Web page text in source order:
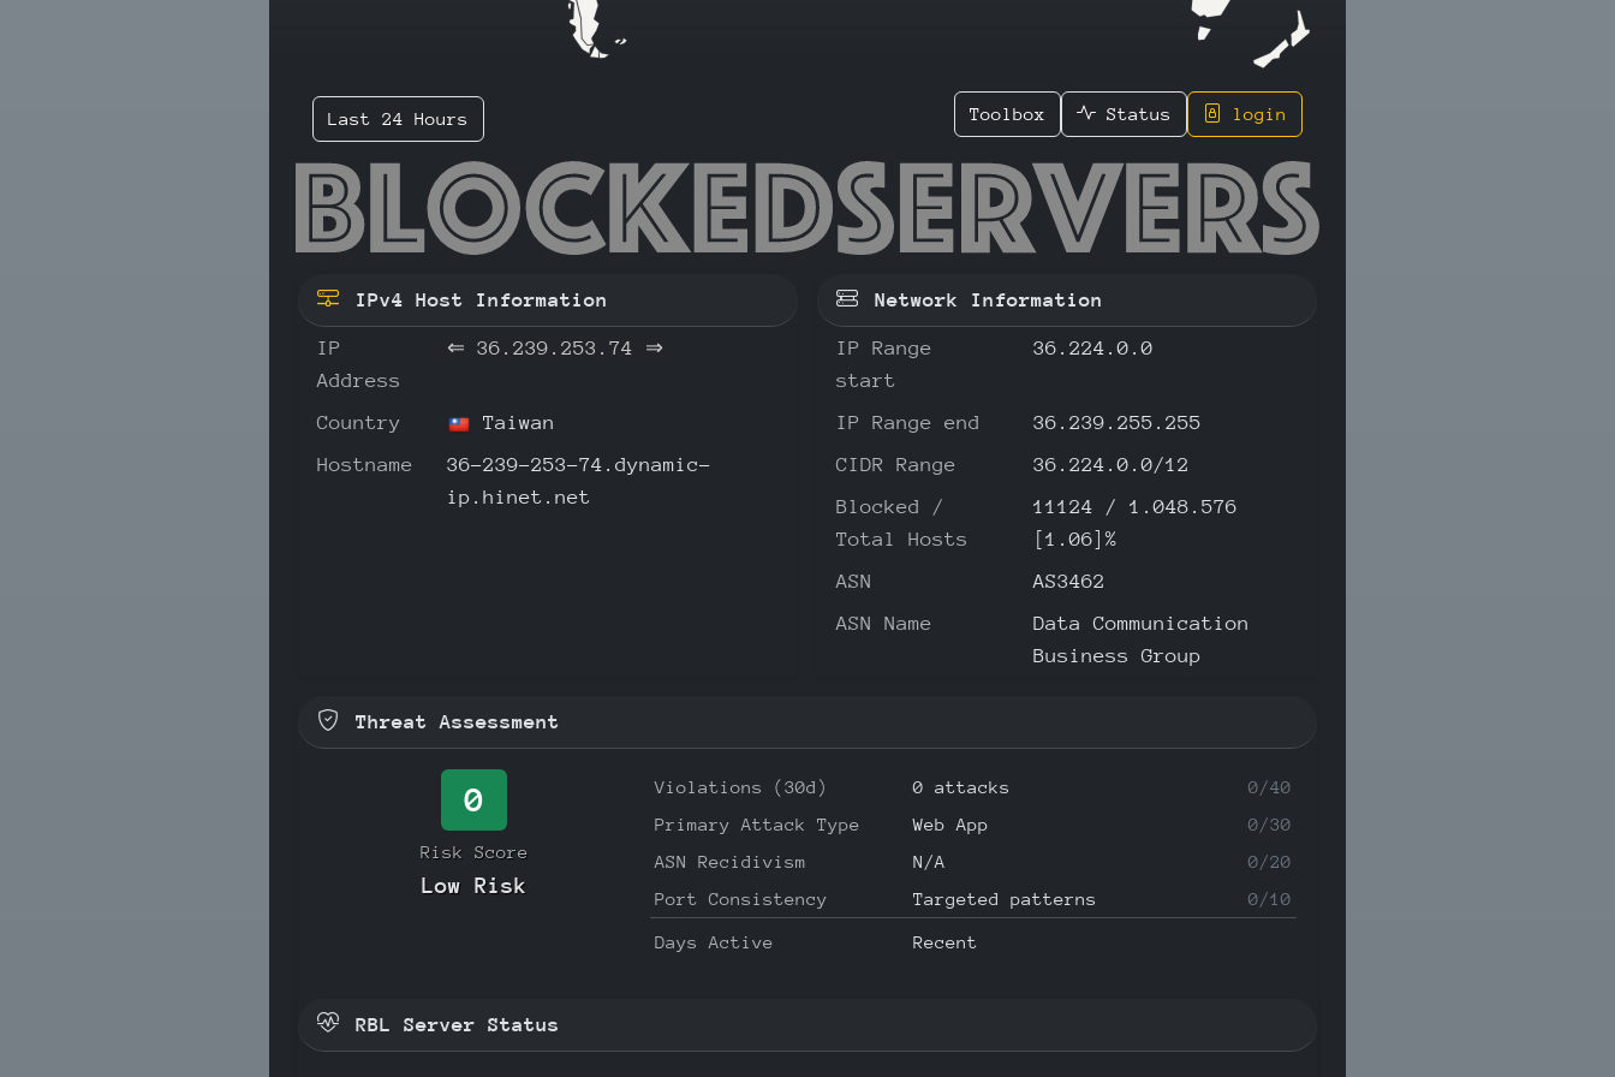
Last 24 Hours Toolbox Status login
36.239.253.74 -
IPv4 Host Information
IP
Address
⇐ 36.239.253.74 ⇒
Country
Taiwan
Hostname
36-239-253-74.dynamic-
ip.hinet.net
Network Information
IP Range
start
36.224.0.0
IP Range end
36.239.255.255
CIDR Range
36.224.0.0/12
Blocked /
Total Hosts
11124 / 1.048.576
[1.06]%
ASN
AS3462
ASN Name
Data Communication
Business Group
Threat Assessment
0
Risk Score
Low Risk
Violations (30d) 0 attacks
0/40
Primary Attack Type
Web App
0/30
ASN Recidivism
N/A
0/20
Port Consistency
Targeted patterns 0/10
Days Active Recent
RBL Server Status